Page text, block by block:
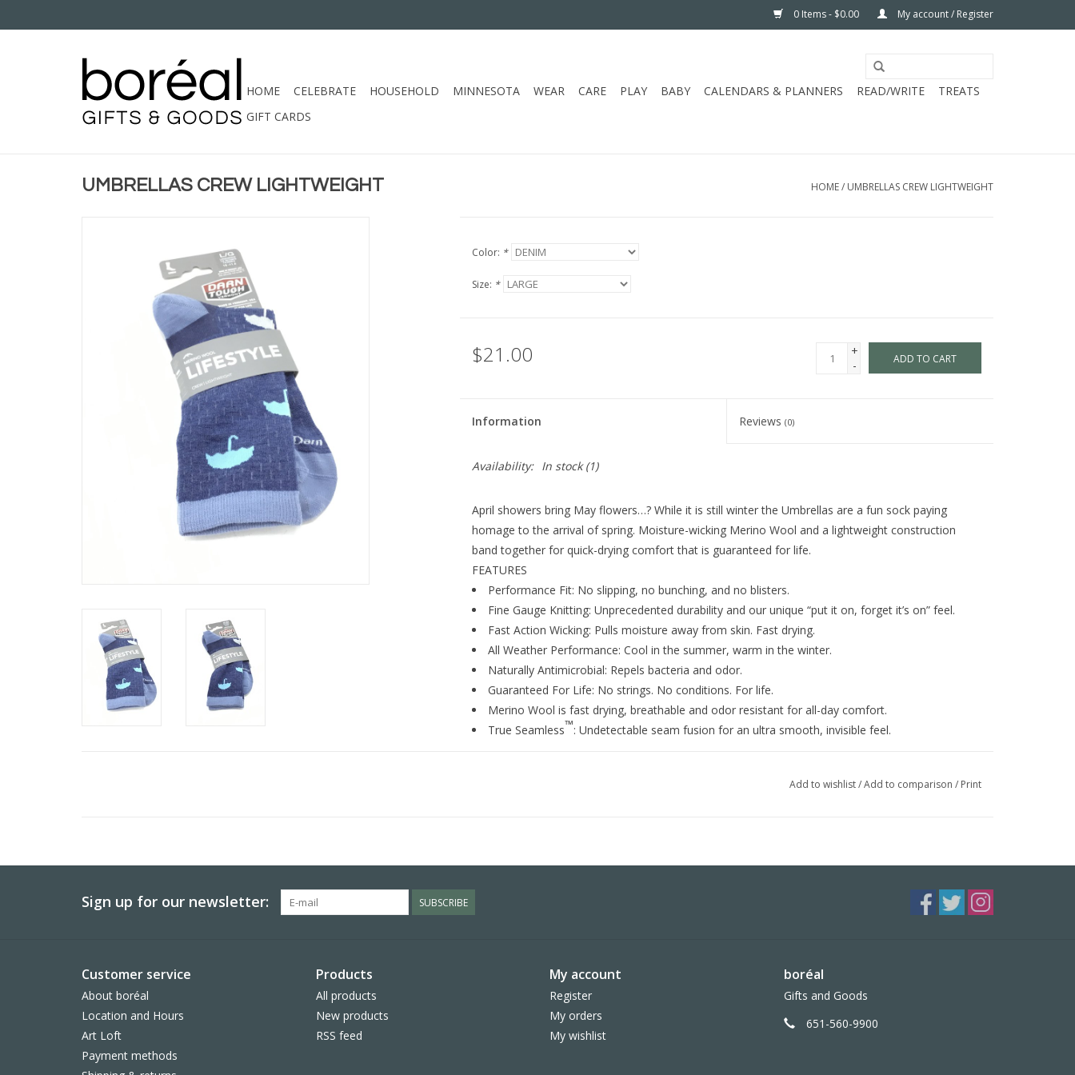
0 Items - $0.00 My account / Register
HOME CELEBRATE HOUSEHOLD MINNESOTA WEAR CARE PLAY BABY CALENDARS & PLANNERS READ/WRITE
TREATS
GIFT CARDS
UMBRELLAS CREW LIGHTWEIGHT HOME/ UMBRELLAS CREW LIGHTWEIGHT
Color: *
Size: *
$21.00
+
-
ADD TO CART
Information Reviews(0)
Availability: In stock(1)
April showers bring May flowers…? While it is still winter the Umbrellas are a fun sock paying
homage to the arrival of spring. Moisture-wicking Merino Wool and a lightweight construction
band together for quick-drying comfort that is guaranteed for life.
FEATURES
Performance Fit: No slipping, no bunching, and no blisters.
Fine Gauge Knitting: Unprecedented durability and our unique “put it on, forget it’s on” feel.
Fast Action Wicking: Pulls moisture away from skin. Fast drying.
All Weather Performance: Cool in the summer, warm in the winter.
Naturally Antimicrobial: Repels bacteria and odor.
Guaranteed For Life: No strings. No conditions. For life.
Merino Wool is fast drying, breathable and odor resistant for all-day comfort.
True Seamless™: Undetectable seam fusion for an ultra smooth, invisible feel.
Add to wishlist/Add to comparison / Print
Sign up for our newsletter: SUBSCRIBE
Customer service
About boréal
Location and Hours
Art Loft
Payment methods
Products
All products
New products
RSS feed
My account
Register
My orders
My wishlist
boréal
Gifts and Goods
651-560-9900